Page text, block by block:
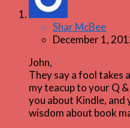
Shar McBee
December 1,
John,
They say a fool takes
my teacup to your Q
you about Kindle, and
wisdom about book